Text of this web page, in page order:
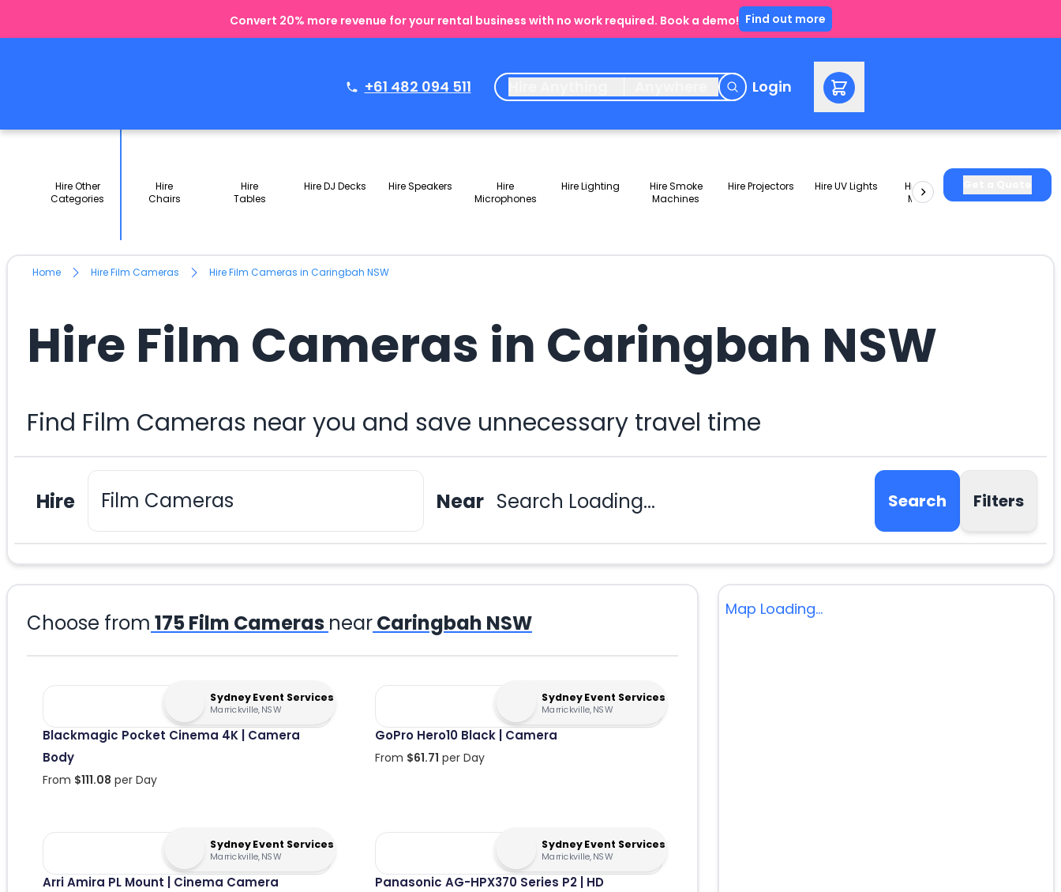
Convert 20% more revenue for your rental business with no work required. Book a demo! Find out more
+61 482 094 511 Login
Hire Other
Categories
Hire
Chairs
Hire
Tables
Hire DJ Decks Hire Speakers
Hire
Microphones
Hire Lighting
Hire Smoke
Machines
Hire Projectors Hire UV Lights
Hire Slushie
Machines
Packages
Home Hire Film Cameras Hire Film Cameras in Caringbah NSW
Hire Film Cameras in Caringbah NSW
Find Film Cameras near you and save unnecessary travel time
Hire Near Search Loading... Search Filters
Choose from 175Film Cameras nearCaringbah NSW
Sydney Event Services
Marrickville, NSW
Blackmagic Pocket Cinema 4K | Camera
Body
From $111.08 per Day
Sydney Event Services
Marrickville, NSW
GoPro Hero10 Black | Camera
From $61.71 per Day
Sydney Event Services
Marrickville, NSW
Arri Amira PL Mount | Cinema Camera
Sydney Event Services
Marrickville, NSW
Panasonic AG-HPX370 Series P2 | HD
Map Loading...